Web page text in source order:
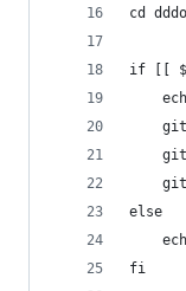
cd
if [[
else
fi